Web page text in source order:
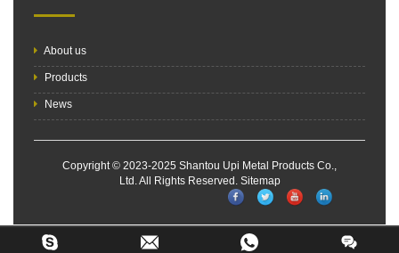
About us
Products
News
Copyright © 2023-2025 Shantou Upi Metal Products Co.,
Ltd. All Rights Reserved. Sitemap